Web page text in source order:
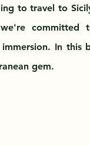
to travel to
committed
In
gem.